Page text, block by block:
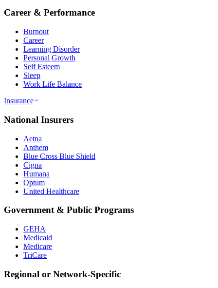
Career & Performance
Burnout
Career
Learning Disorder
Personal Growth
Self Esteem
Sleep
Work Life Balance
Insurance
National Insurers
Aetna
Anthem
Blue Cross Blue Shield
Cigna
Humana
Optum
United Healthcare
Government & Public Programs
GEHA
Medicaid
Medicare
TriCare
Regional or Network-Specific